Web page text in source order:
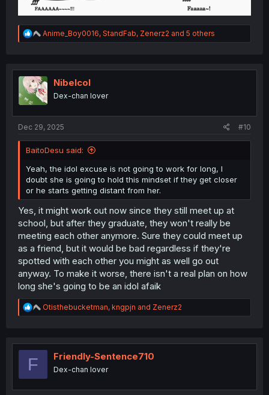
R
e
t
i
o
n
Anime_Boy0016, StandFab, Zenerz2 and 5 others
Nibelcol
Dex-chan lover
Dec 29, 2025 #10
BaitoDesu said:
Yeah, the idol excuse is not going to work for long, I
doubt she is going to hold this mindset if they get closer
or he starts getting distant from her.
Yes, it might work out now since they still meet up at
school, but after they graduate, they won't really be
meeting each other anymore. Sure they could meet up
as a friend, but it would be bad regardless if they're
spotted with each other you might as well go out
anyway. To make it worse, there isn't a real plan on how
long she's going to be an idol afaik
R
e
t
Otisthebucketman, kngpjn and Zenerz2
F Friendly-Sentence710
Dex-chan lover